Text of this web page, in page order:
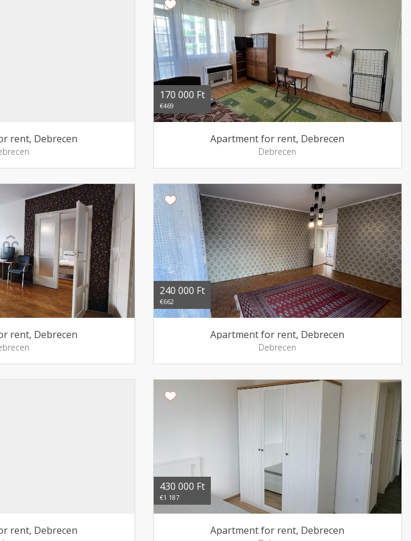
rent, Debrecen
170 000 Ft
€469
Apartment for rent, Debrecen
Debrecen
rent, Debrecen
240 000 Ft
€662
Apartment for rent, Debrecen
Debrecen
rent, Debrecen
430 000 Ft
€1 187
Apartment for rent, Debrecen